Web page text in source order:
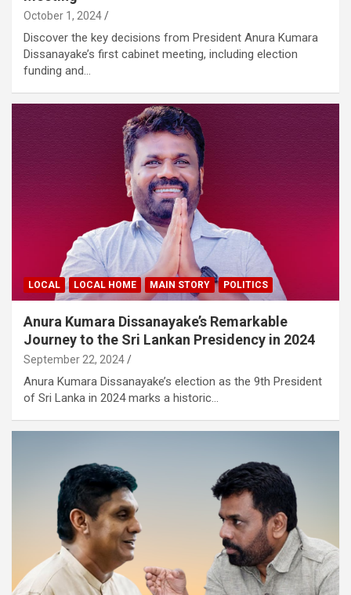
October 1, 2024
Discover the key decisions from President Anura Kumara
Dissanayake’s first cabinet meeting, including election
funding and…
LOCAL LOCAL HOME MAIN STORY POLITICS
Anura Kumara Dissanayake’s Remarkable
Journey to the Sri Lankan Presidency in 2024
September 22, 2024
Anura Kumara Dissanayake’s election as the 9th President
of Sri Lanka in 2024 marks a historic…